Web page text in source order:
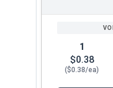
1
$0.38
($0.38/ea)